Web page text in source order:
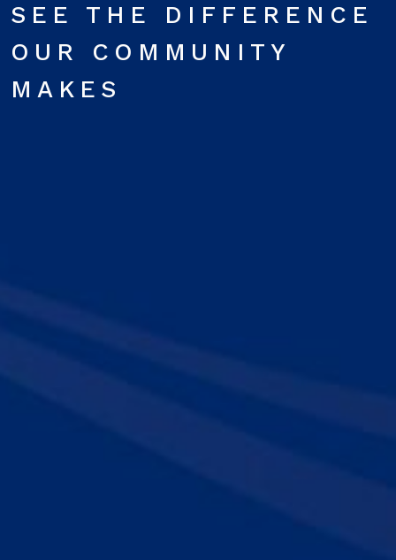
SEE THE DIFFERENCE
OUR COMMUNITY
MAKES